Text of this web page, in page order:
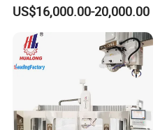
US$16,000.00-20,000.00